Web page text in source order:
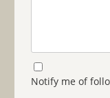
Notify me of